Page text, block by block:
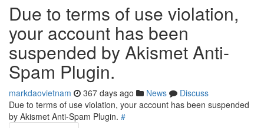
Due to terms of use violation,
your account has been
suspended by Akismet Anti-
Spam Plugin.
markdaovietnam 367 days ago News
Discuss
Due to terms of use violation, your account has been suspended
by Akismet Anti-Spam Plugin. #